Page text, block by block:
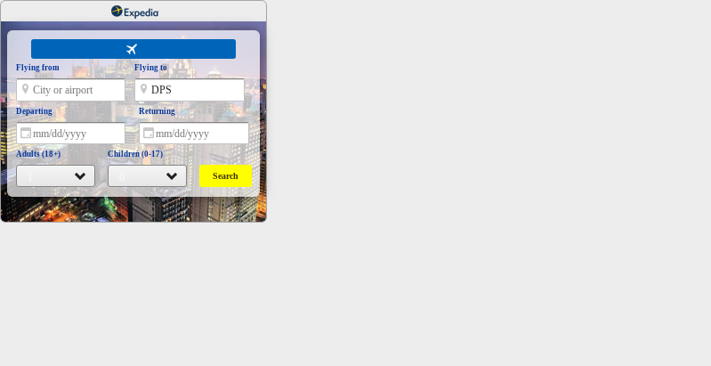
Flying from Flying to
Departing Returning
Adults (18+) Children (0-17)
Search